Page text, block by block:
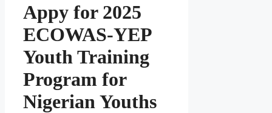
Appy for 2025
ECOWAS-YEP
Youth Training
Program for
Nigerian Youths